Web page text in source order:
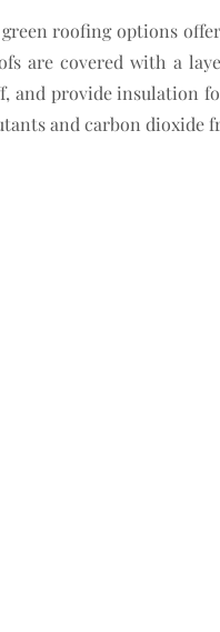
roofing options
are covered with a
and provide insulation
and carbon dioxide